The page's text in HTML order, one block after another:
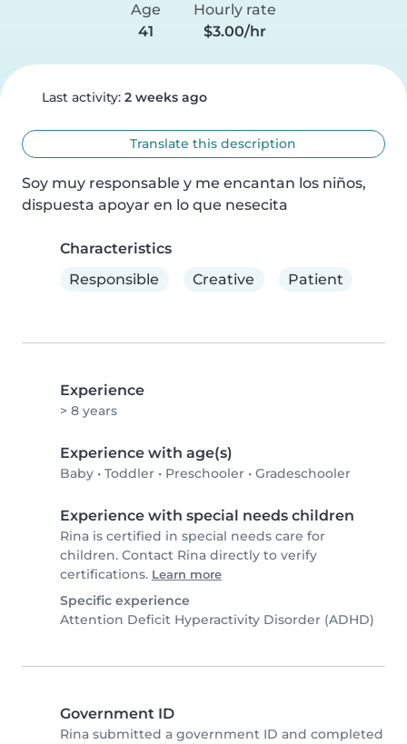
Age
41
Hourly rate
$3.00/hr
Last activity: 2 weeks ago
Translate this description
Soy muy responsable y me encantan los niños,
dispuesta apoyar en lo que nesecita
Characteristics
Responsible
Creative Patient
Experience
> 8 years
Experience with age(s)
Baby • Toddler • Preschooler • Gradeschooler
Experience with special needs children
Rina is certified in special needs care for
children. Contact Rina directly to verify
certifications. Learn more
Specific experience
Attention Deficit Hyperactivity Disorder (ADHD)
Government ID
Rina submitted a government ID and completed